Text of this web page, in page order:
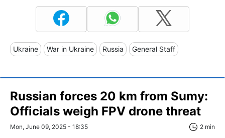
Ukraine War in Ukraine Russia General Staff
Russian forces 20 km from Sumy:
Officials weigh FPV drone threat
Mon, June 09, 2025 - 18:35 2 min